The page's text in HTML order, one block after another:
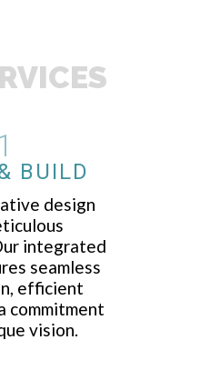
BUILD
design
integrated
seamless
efficient
commitment
vision.